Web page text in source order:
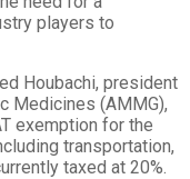
players to
Houbachi, president
Medicines (AMMG),
exemption for the
transportation,
taxed at 20%.